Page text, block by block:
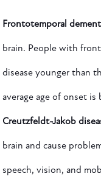
Frontotemporal
brain. People with
disease younger than
average age of onset is
Creutzfeldt-Jakob
brain and cause
speech, vision, and